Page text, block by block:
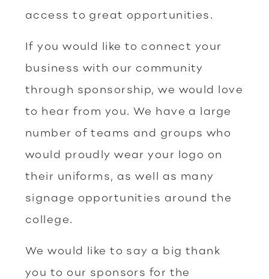
access to great opportunities.
If you would like to connect your
business with our community
through sponsorship, we would love
to hear from you. We have a large
number of teams and groups who
would proudly wear your logo on
their uniforms, as well as many
signage opportunities around the
college.
We would like to say a big thank
you to our sponsors for the